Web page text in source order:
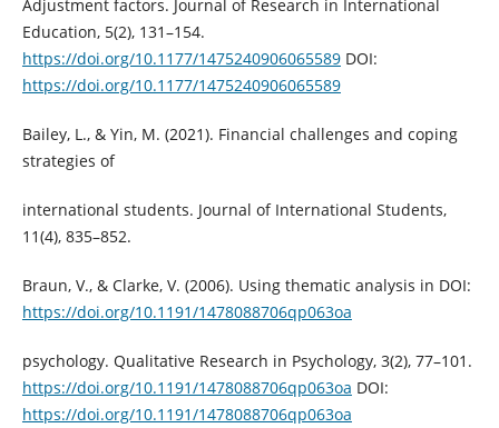
Adjustment factors. Journal of Research in International
Education, 5(2), 131–154.
https://doi.org/10.1177/1475240906065589DOI:
https://doi.org/10.1177/1475240906065589
Bailey, L., & Yin, M. (2021). Financial challenges and coping
strategies of
international students. Journal of International Students,
11(4), 835–852.
Braun, V., & Clarke, V. (2006). Using thematic analysis in DOI:
https://doi.org/10.1191/1478088706qp063oa
psychology. Qualitative Research in Psychology, 3(2), 77–101.
https://doi.org/10.1191/1478088706qp063oa DOI:
https://doi.org/10.1191/1478088706qp063oa